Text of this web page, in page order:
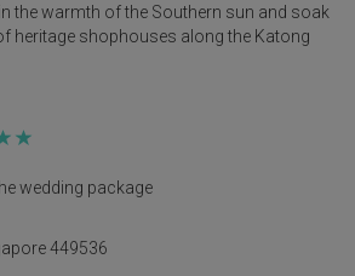
the warmth of the Southern sun and soak
heritage shophouses along the Katong
wedding package
449536